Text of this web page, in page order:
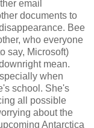
email
documents to
Bee
who everyone
say, Microsoft)
mean.
when
school. She's
all possible
about the
Antarctica